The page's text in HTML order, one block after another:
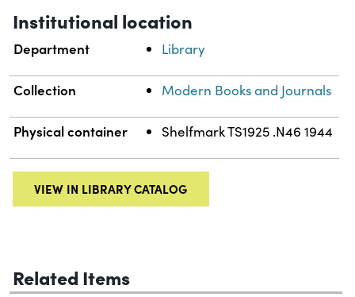
Institutional location
Department Library
Collection Modern Books and Journals
Physical container Shelfmark TS1925 .N46 1944
VIEW IN LIBRARY CATALOG
Related Items